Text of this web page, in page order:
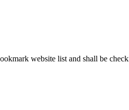
website list and shall be